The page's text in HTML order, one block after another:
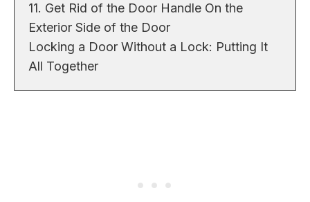
11. Get Rid of the Door Handle On the
Exterior Side of the Door
Locking a Door Without a Lock: Putting It
All Together